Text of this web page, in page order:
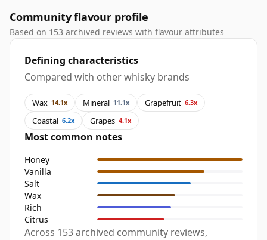
Community flavour profile
Based on 153 archived reviews with flavour attributes
Defining characteristics
Compared with other whisky brands
Wax 14.1x Mineral 11.1x Grapefruit 6.3x
Coastal 6.2x Grapes 4.1x
Most common notes
Honey
Vanilla
Salt
Wax
Rich
Citrus
Across 153 archived community reviews,